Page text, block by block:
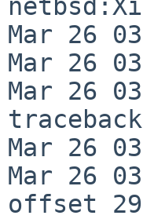
Mar 26
Mar 26
Mar 26
Mar 26
Mar 26
offset